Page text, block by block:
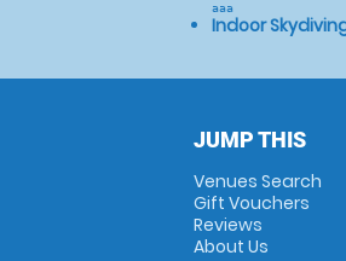
aaa
Indoor
JUMP THIS
Venues Search
Gift Vouchers
Reviews
About Us